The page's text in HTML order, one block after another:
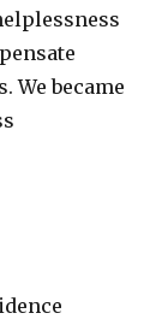
We became